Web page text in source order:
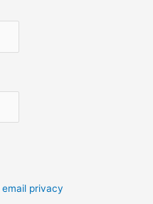
email privacy